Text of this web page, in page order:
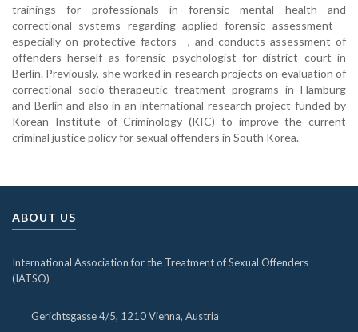
trainings for professionals in forensic mental health and
correctional systems regarding applied forensic assessment –
especially on protective factors –, and conducts assessment of
offenders herself as forensic psychologist for district court in
Berlin. Previously, she worked in research projects on evaluation of
correctional socio-therapeutic treatment programs in Hamburg
and Berlin and also in an international research project funded by
Korean Institute of Criminology (KIC) to improve the current
criminal justice policy for sexual offenders in South Korea.
ABOUT US
International Association for the Treatment of Sexual Offenders
(IATSO)
Gerichtsgasse 4/5, 1210 Vienna, Austria